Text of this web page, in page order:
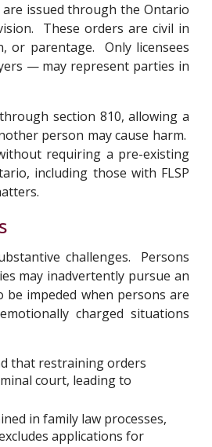
are issued through the Ontario
These orders are civil in
or parentage. Only licensees
— may represent parties in
section 810, allowing a
person may cause harm.
requiring a pre-existing
including those with FLSP
challenges. Persons
may inadvertently pursue an
impeded when persons are
charged situations
that restraining orders
court, leading to
in family law processes,
applications for